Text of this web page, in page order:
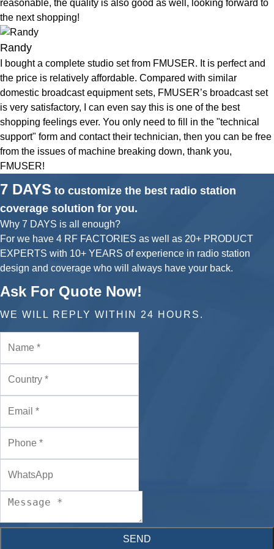
reasonable, the quality is also good as well, looking forward to
the next shopping!
Randy
I bought a complete studio set from FMUSER. It is perfect and
the price is relatively affordable. Compared with similar
domestic broadcast equipment sets, FMUSER’s broadcast set
is very satisfactory, I can even say this is one of the best
shopping feelings ever. You only need to fill in the "technical
support" form and contact their technician, then you can be free
from the issues of machine breaking down, thank you,
FMUSER!
7 DAYS to customize the best radio station
coverage solution for you.
Why 7 DAYS is all enough?
For we have 4 RF FACTORIES as well as 20+ PRODUCT
EXPERTS with 10+ YEARS of experience in radio station
design and coverage who will always have your back.
Ask For Quote Now!
WE WILL REPLY WITHIN 24 HOURS.
SEND